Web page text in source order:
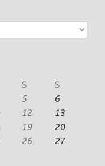
S
S
5
6
12
13
19
20
26
27